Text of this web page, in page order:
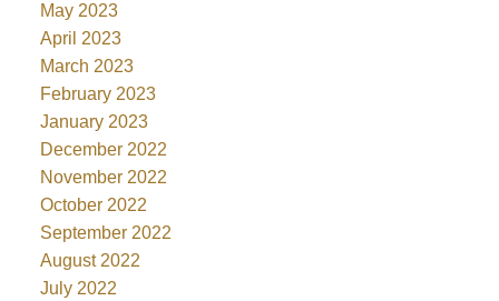
May 2023
April 2023
March 2023
February 2023
January 2023
December 2022
November 2022
October 2022
September 2022
August 2022
July 2022